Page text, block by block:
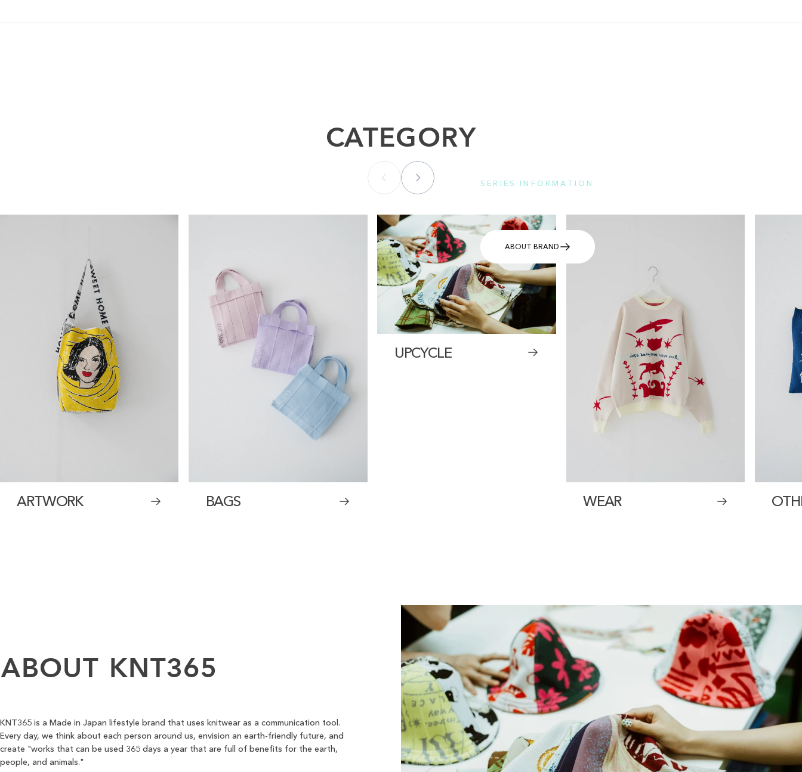
SERIES INFORMATION
ABOUT BRAND
CATEGORY
ARTWORK BAGS
UPCYCLE
WEAR
ABOUT KNT365
KNT365 is a Made in Japan lifestyle brand that uses knitwear as a communication tool.
Every day, we think about each person around us, envision an earth-friendly future, and
create "works that can be used 365 days a year that are full of benefits for the earth,
people, and animals."